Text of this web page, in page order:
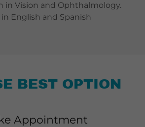
in Vision and Ophthalmology.
English and Spanish
BEST OPTION
Appointment